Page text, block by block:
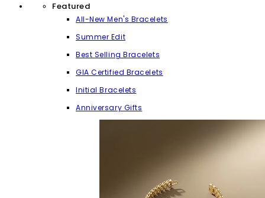
Featured
All-New Men's Bracelets
Summer Edit
Best Selling Bracelets
GIA Certified Bracelets
Initial Bracelets
Anniversary Gifts